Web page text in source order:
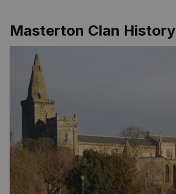
Masterton Clan History